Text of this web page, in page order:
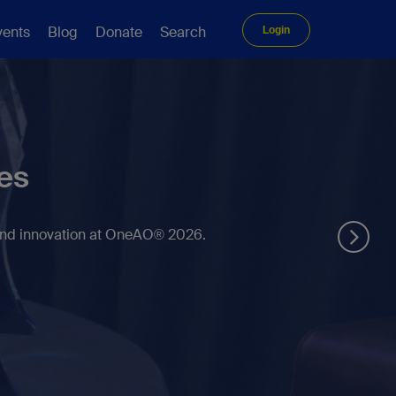
Blog Donate Search Login
innovation at OneAO® 2026.